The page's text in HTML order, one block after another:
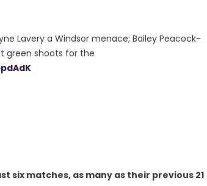
Lavery a Windsor menace; Bailey Peacock-
green shoots for the
six matches, as many as their previous 21